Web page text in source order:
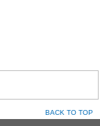
BACK TO TOP